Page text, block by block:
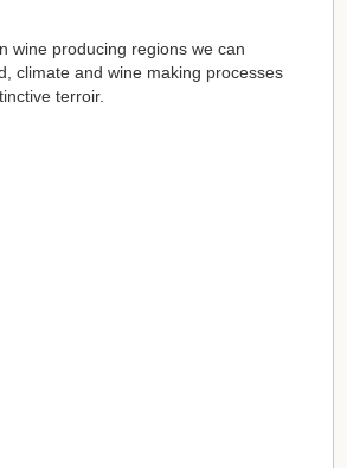
wine producing regions we can
climate and wine making processes
terroir.